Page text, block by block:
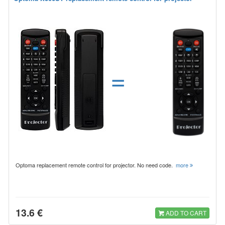
=
Optoma replacement remote control for projector. No need code. more
13.6 € ADD TO CART